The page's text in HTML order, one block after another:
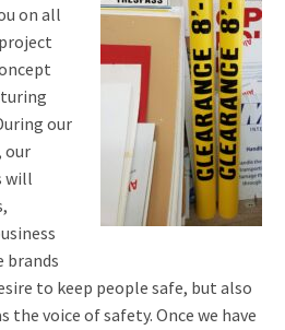
on all
our
our
will
brands
to keep people safe, but also
the voice of safety. Once we have